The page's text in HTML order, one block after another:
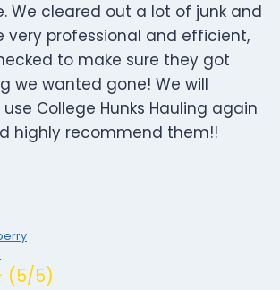
We cleared out a lot of junk and
very professional and efficient,
to make sure they got
we wanted gone! We will
College Hunks Hauling again
highly recommend them!!
5)